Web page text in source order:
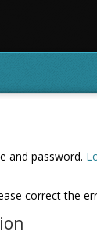
and password.
correct the